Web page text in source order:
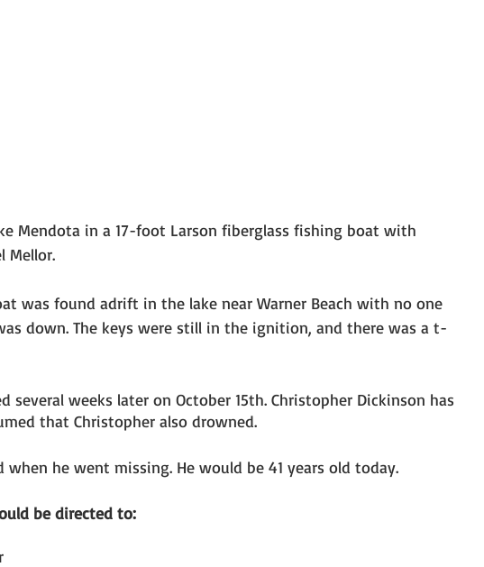
Mendota in a 17-foot Larson fiberglass fishing boat with
Mellor.
was found adrift in the lake near Warner Beach with no one
down. The keys were still in the ignition, and there was a t-
several weeks later on October 15th. Christopher Dickinson has
that Christopher also drowned.
when he went missing. He would be 41 years old today.
be directed to: